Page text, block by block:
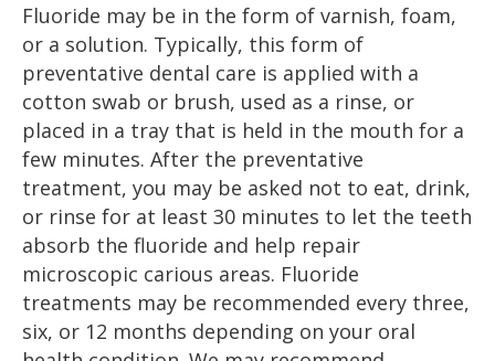
Fluoride may be in the form of varnish, foam,
or a solution. Typically, this form of
preventative dental care is applied with a
cotton swab or brush, used as a rinse, or
placed in a tray that is held in the mouth for a
few minutes. After the preventative
treatment, you may be asked not to eat, drink,
or rinse for at least 30 minutes to let the teeth
absorb the fluoride and help repair
microscopic carious areas. Fluoride
treatments may be recommended every three,
six, or 12 months depending on your oral